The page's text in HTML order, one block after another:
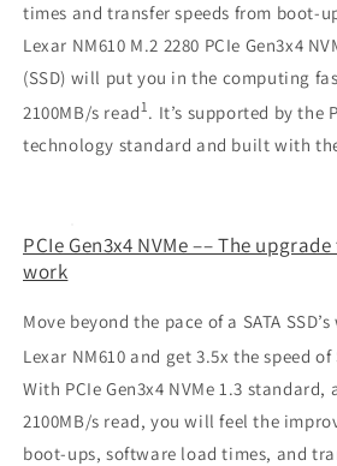
times and transfer speeds from boot-
Lexar NM610 M.2 2280 PCIe Gen3x4
(SSD) will put you in the computing
2100MB/s read1. It’s supported by the
technology standard and built with
PCIe Gen3x4 NVMe –– The
work
Move beyond the pace of a SATA
Lexar NM610 and get 3.5x the speed of
With PCIe Gen3x4 NVMe 1.3 standard,
2100MB/s read, you will feel the
boot-ups, software load times, and